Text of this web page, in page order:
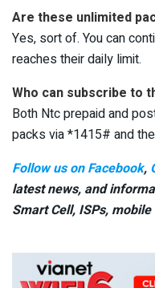
Are these unlimited
Yes, sort of. You can
reaches their daily limit.
Who can subscribe to
Both Ntc prepaid and
packs via *1415# and
Follow us on Facebook,
latest news, and
Smart Cell, ISPs, mobile